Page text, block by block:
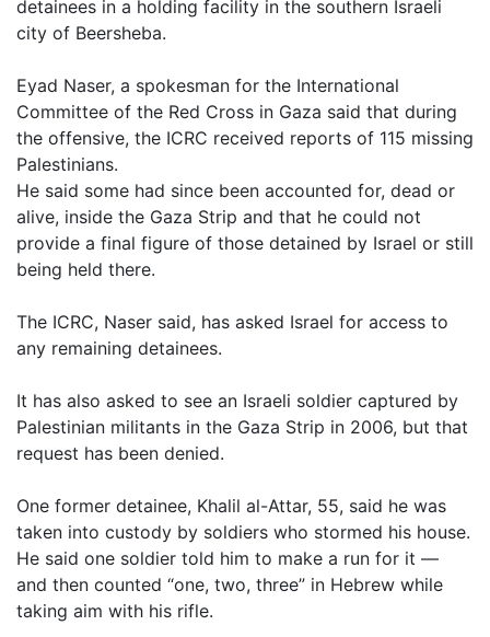
detainees in a holding facility in the southern Israeli
city of Beersheba.
Eyad Naser, a spokesman for the International
Committee of the Red Cross in Gaza said that during
the offensive, the ICRC received reports of 115 missing
Palestinians.
He said some had since been accounted for, dead or
alive, inside the Gaza Strip and that he could not
provide a final figure of those detained by Israel or still
being held there.
The ICRC, Naser said, has asked Israel for access to
any remaining detainees.
It has also asked to see an Israeli soldier captured by
Palestinian militants in the Gaza Strip in 2006, but that
request has been denied.
One former detainee, Khalil al-Attar, 55, said he was
taken into custody by soldiers who stormed his house.
He said one soldier told him to make a run for it —
and then counted “one, two, three” in Hebrew while
taking aim with his rifle.